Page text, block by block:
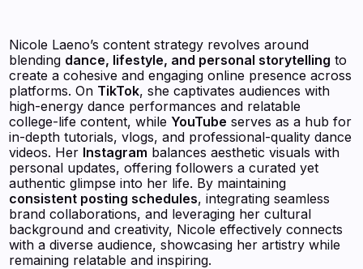
Nicole Laeno’s content strategy revolves around
blending dance, lifestyle, and personal storytelling to
create a cohesive and engaging online presence across
platforms. On TikTok, she captivates audiences with
high-energy dance performances and relatable
college-life content, while YouTube serves as a hub for
in-depth tutorials, vlogs, and professional-quality dance
videos. Her Instagram balances aesthetic visuals with
personal updates, offering followers a curated yet
authentic glimpse into her life. By maintaining
consistent posting schedules, integrating seamless
brand collaborations, and leveraging her cultural
background and creativity, Nicole effectively connects
with a diverse audience, showcasing her artistry while
remaining relatable and inspiring.